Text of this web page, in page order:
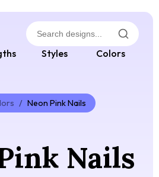
Styles Colors
/ Neon Pink Nails
Nails